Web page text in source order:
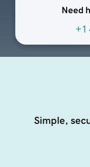
Need
+1
Simple,